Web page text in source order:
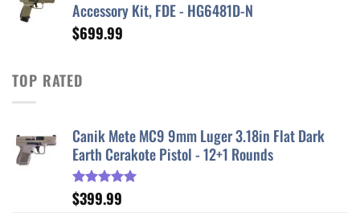
$629.99.$520.99.
Accessory Kit, FDE - HG6481D-N
$699.99
TOP RATED
Canik Mete MC9 9mm Luger 3.18in Flat Dark
Earth Cerakote Pistol - 12+1 Rounds
Rated5.00
out of 5
$399.99